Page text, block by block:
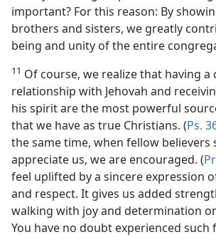
important? For this reason: By
brothers and sisters, we greatly
being and unity of the entire
11 Of course, we realize that having a
relationship with Jehovah and
his spirit are the most powerful
that we have as true Christians. (Ps.
the same time, when fellow believers
appreciate us, we are encouraged. (
feel uplifted by a sincere expression
and respect. It gives us added
walking with joy and determination
You have no doubt experienced such